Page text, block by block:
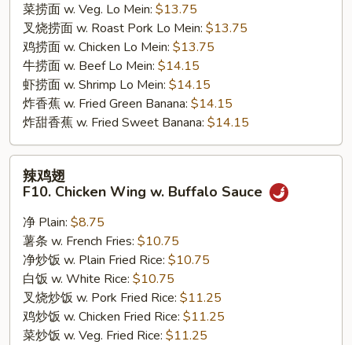
菜捞面 w. Veg. Lo Mein: $13.75
叉烧捞面 w. Roast Pork Lo Mein: $13.75
鸡捞面 w. Chicken Lo Mein: $13.75
牛捞面 w. Beef Lo Mein: $14.15
虾捞面 w. Shrimp Lo Mein: $14.15
炸香蕉 w. Fried Green Banana: $14.15
炸甜香蕉 w. Fried Sweet Banana: $14.15
F10.
Chicken
Wing
Buffalo
Sauce
辣鸡翅
F10. Chicken Wing w. Buffalo Sauce
净 Plain: $8.75
薯条 w. French Fries: $10.75
净炒饭 w. Plain Fried Rice: $10.75
白饭 w. White Rice: $10.75
叉烧炒饭 w. Pork Fried Rice: $11.25
鸡炒饭 w. Chicken Fried Rice: $11.25
菜炒饭 w. Veg. Fried Rice: $11.25